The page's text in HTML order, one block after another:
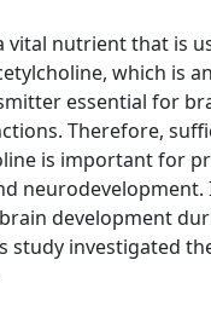
vital nutrient that is
which is
essential for
Therefore,
is important for
neurodevelopment.
development
study investigated